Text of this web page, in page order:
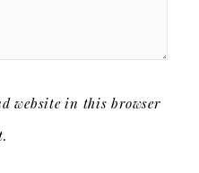
website in this browser